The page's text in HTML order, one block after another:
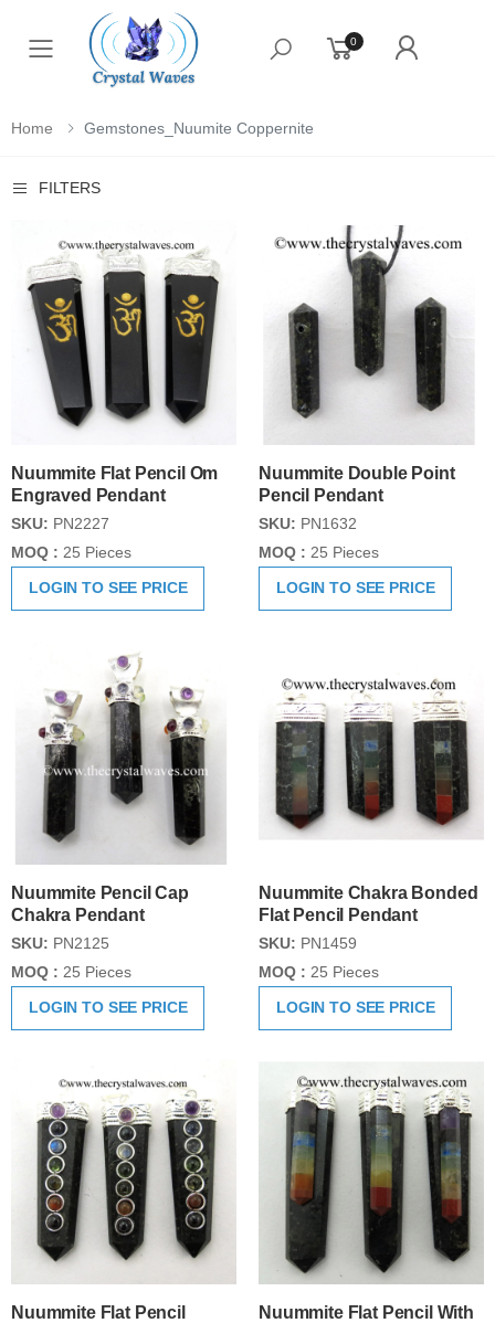
Toggle mobile menu
0
Home Gemstones_Nuumite Coppernite
FILTERS
Nuummite Flat Pencil Om
Engraved Pendant
SKU: PN2227
MOQ : 25 Pieces
LOGIN TO SEE PRICE
Nuummite Double Point
Pencil Pendant
SKU: PN1632
MOQ : 25 Pieces
LOGIN TO SEE PRICE
Nuummite Pencil Cap
Chakra Pendant
SKU: PN2125
MOQ : 25 Pieces
LOGIN TO SEE PRICE
Nuummite Chakra Bonded
Flat Pencil Pendant
SKU: PN1459
MOQ : 25 Pieces
LOGIN TO SEE PRICE
Nuummite Flat Pencil
Nuummite Flat Pencil With